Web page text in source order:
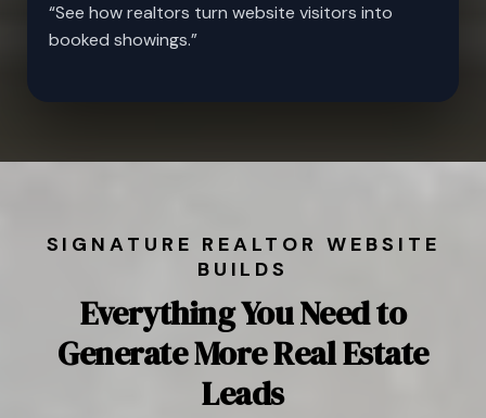
“See how realtors turn website visitors into
booked showings.”
SIGNATURE REALTOR WEBSITE
BUILDS
Everything You Need to
Generate More Real Estate
Leads